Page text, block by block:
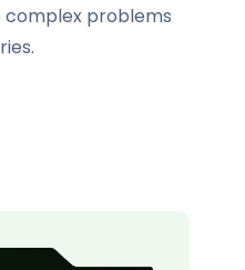
complex problems